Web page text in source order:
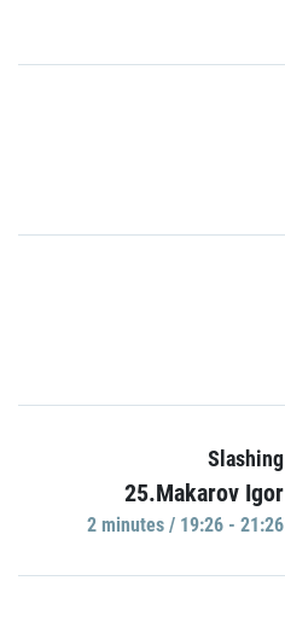
Slashing
25.Makarov Igor
2 minutes / 19:26 - 21:26